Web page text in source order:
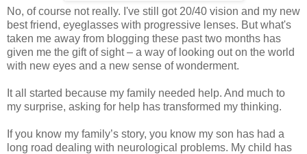
No, of course not really. I've still got 20/40 vision and my new
best friend, eyeglasses with progressive lenses. But what's
taken me away from blogging these past two months has
given me the gift of sight – a way of looking out on the world
with new eyes and a new sense of wonderment.
It all started because my family needed help. And much to
my surprise, asking for help has transformed my thinking.
If you know my family’s story, you know my son has had a
long road dealing with neurological problems. My child has